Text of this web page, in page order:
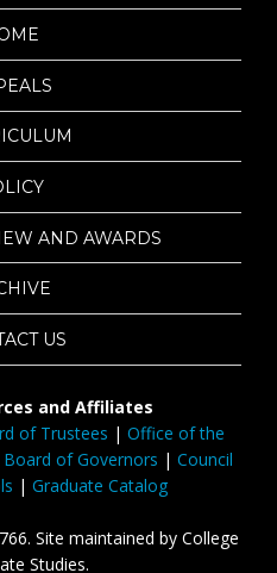
AND AWARDS
US
and Affiliates
of Trustees | Office of the
Board of Governors | Council
| Graduate Catalog
Site maintained by College
Studies.